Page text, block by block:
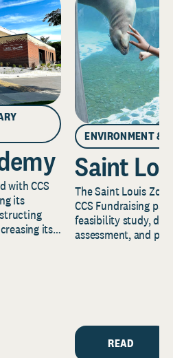
with CCS
its
its
ENVIRONMENT &
Saint
The Saint Louis
CCS Fundraising
feasibility study,
assessment, and
READ